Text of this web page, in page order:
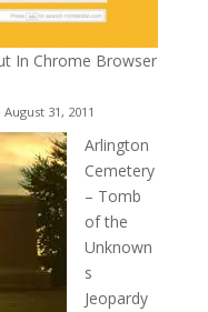
In Chrome Browser
31, 2011
Arlington
Cemetery
– Tomb
of the
Unknown
s
Jeopardy